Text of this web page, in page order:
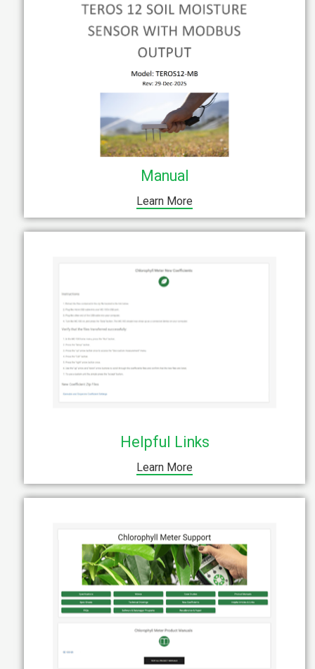
Manual
Learn More
Helpful Links
Learn More